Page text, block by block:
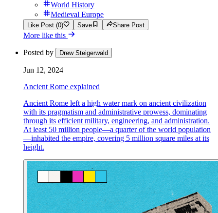
World History
Medieval Europe
Like Post (0) Save Share Post
More like this
Posted by Drew Steigerwald
Jun 12, 2024
Ancient Rome explained
Ancient Rome left a high water mark on ancient civilization
with its pragmatism and administrative prowess, dominating
through its efficient military, engineering, and administration.
At least 50 million people—a quarter of the world population
—inhabited the empire, covering 5 million square miles at its
height.